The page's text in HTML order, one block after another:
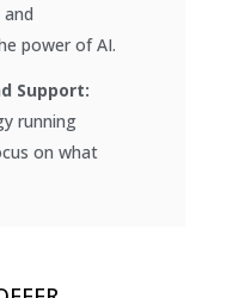
power of AI.
Support:
running
on what